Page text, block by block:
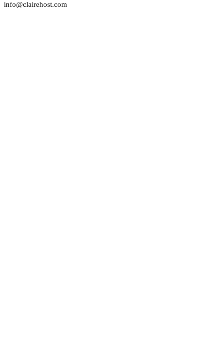
info@clairehost.com